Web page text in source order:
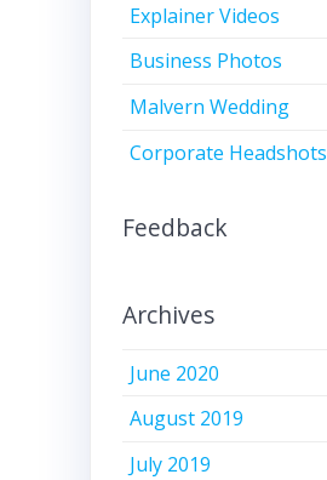
Explainer Videos
Business Photos
Malvern Wedding
Corporate Headshots
Feedback
Archives
June 2020
August 2019
July 2019